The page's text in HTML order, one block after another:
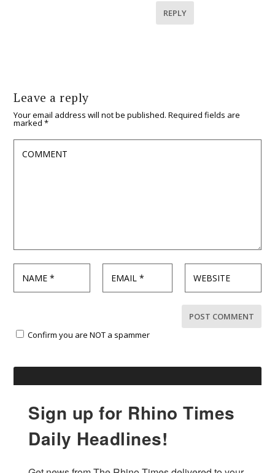
REPLY
Leave a reply
Your email address will not be published. Required fields are
marked*
Confirm you are NOT a spammer
Sign up for Rhino Times
Daily Headlines!